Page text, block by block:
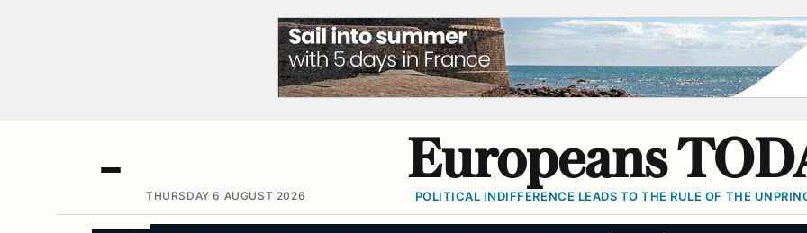
THURSDAY 6 AUGUST 2026
Europeans
POLITICAL INDIFFERENCE LEADS TO THE RULE OF THE